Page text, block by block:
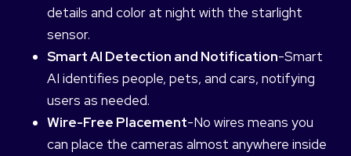
details and color at night with the starlight
sensor.
Smart AI Detection and Notification-Smart
AI identifies people, pets, and cars, notifying
users as needed.
Wire-Free Placement-No wires means you
can place the cameras almost anywhere inside